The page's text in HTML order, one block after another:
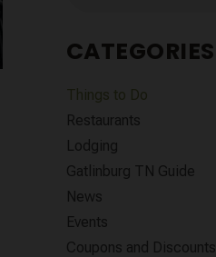
CATEGORIES
Things to Do
Restaurants
Lodging
Gatlinburg TN Guide
News
Events
Coupons and Discounts